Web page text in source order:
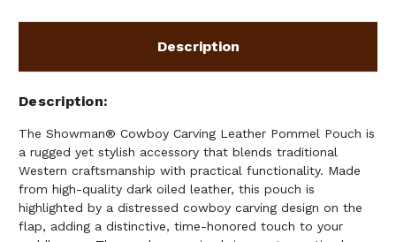
Description
Description
The Showman® Cowboy Carving Leather Pommel Pouch is
a rugged yet stylish accessory that blends traditional
Western craftsmanship with practical functionality. Made
from high-quality dark oiled leather, this pouch is
highlighted by a distressed cowboy carving design on the
flap, adding a distinctive, time-honored touch to your